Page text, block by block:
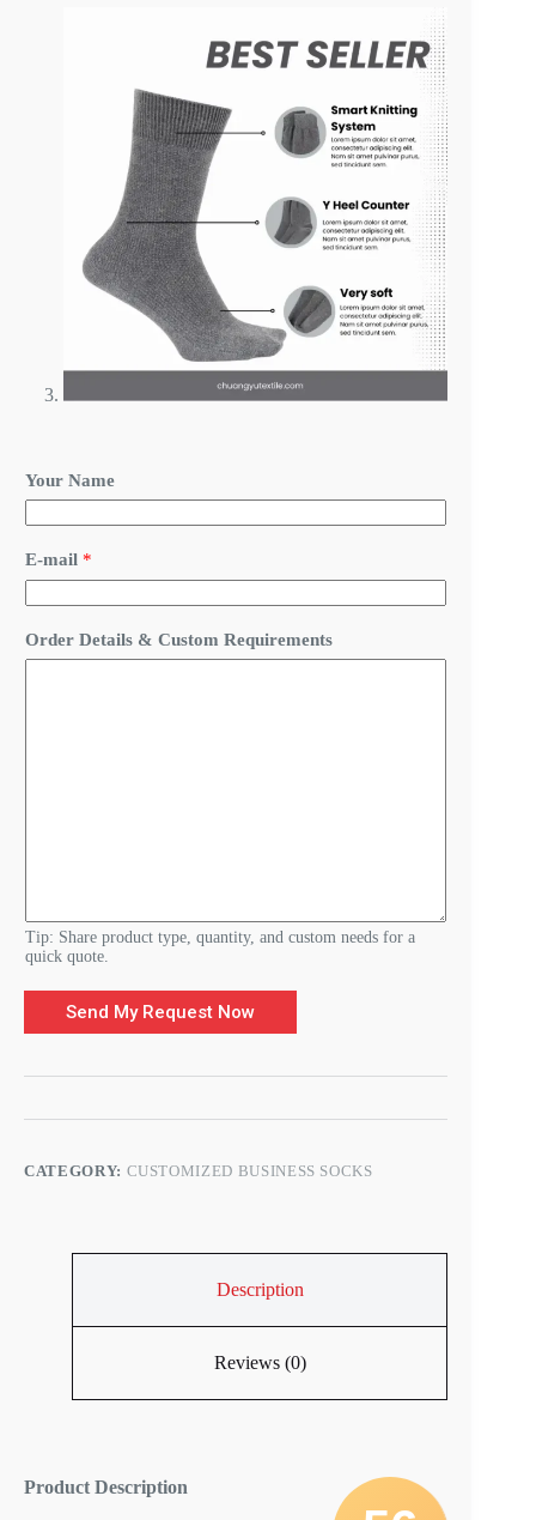
Your Name
E-mail *
O
Order Details & Custom Requirements
Tip: Share product type, quantity, and custom needs for a
quick quote.
Send My Request Now
CATEGORY: CUSTOMIZED BUSINESS SOCKS
Description
Reviews (0)
Product Description